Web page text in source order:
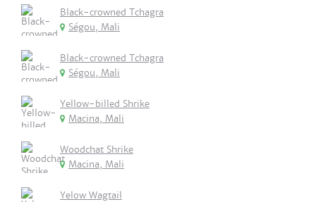
Black-crowned Tchagra
Ségou, Mali
Black-crowned Tchagra
Ségou, Mali
Yellow-billed Shrike
Macina, Mali
Woodchat Shrike
Macina, Mali
Yelow Wagtail